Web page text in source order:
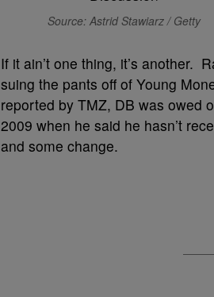
Source: Astrid Stawiarz / Getty
If it ain’t one thing, it’s another.
suing the pants off of Young
reported by TMZ, DB was owed
2009 when he said he hasn’t
and some change.